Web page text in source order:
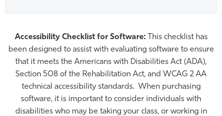
Accessibility Checklist for Software:
This checklist has
been designed to assist with evaluating software to ensure
that it meets the Americans with Disabilities Act (ADA),
Section 508 of the Rehabilitation Act, and WCAG 2 AA
technical accessibility standards. When purchasing
software, it is important to consider individuals with
disabilities who may be taking your class, or working in